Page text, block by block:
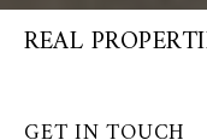
REAL